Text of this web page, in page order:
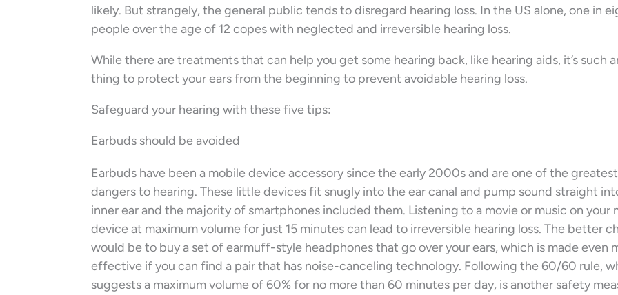
likely. But strangely, the general public tends to disregard hearing loss. In the US alone, one in
people over the age of 12 copes with neglected and irreversible hearing loss.
While there are treatments that can help you get some hearing back, like hearing aids, it’s such
thing to protect your ears from the beginning to prevent avoidable hearing loss.
Safeguard your hearing with these five tips:
Earbuds should be avoided
Earbuds have been a mobile device accessory since the early 2000s and are one of the greatest
dangers to hearing. These little devices fit snugly into the ear canal and pump sound straight
inner ear and the majority of smartphones included them. Listening to a movie or music on your
device at maximum volume for just 15 minutes can lead to irreversible hearing loss. The better
would be to buy a set of earmuff-style headphones that go over your ears, which is made even
effective if you can find a pair that has noise-canceling technology. Following the 60/60 rule,
suggests a maximum volume of 60% for no more than 60 minutes per day, is another safety